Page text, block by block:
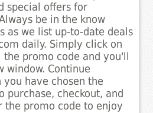
special offers for
be in the know
as we list up-to-date deals
daily. Simply click on
promo code and you'll
window. Continue
you have chosen the
purchase, checkout, and
the promo code to enjoy